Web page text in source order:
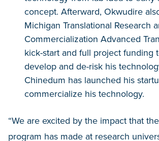
concept. Afterward, Okwudire
Michigan Translational Research
Commercialization Advanced
kick-start and full project funding
develop and de-risk his
Chinedum has launched his
commercialize his technology.
“We are excited by the impact that
program has made at research